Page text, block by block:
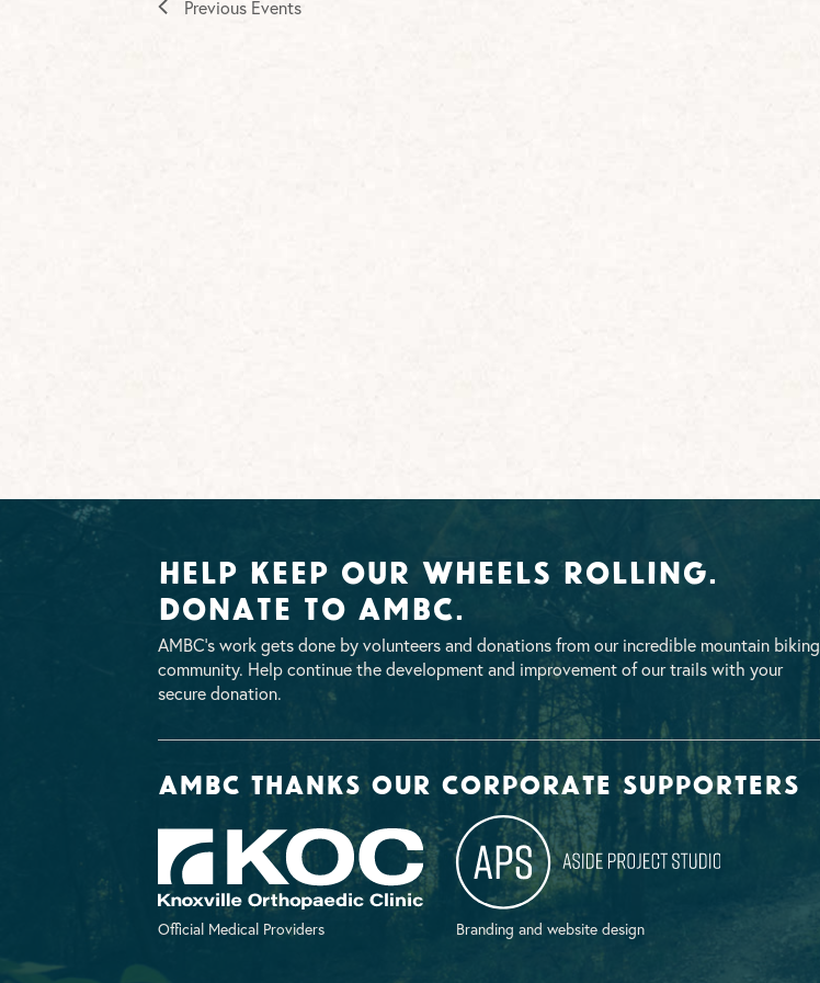
Previous Events
Help Keep Our Wheels Rolling.
Donate To AMBC.
AMBC’s work gets done by volunteers and donations from our incredible mountain biking
community. Help continue the development and improvement of our trails with your
secure donation.
AMBC thanks our corporate supporters
Official Medical Providers Branding and website design